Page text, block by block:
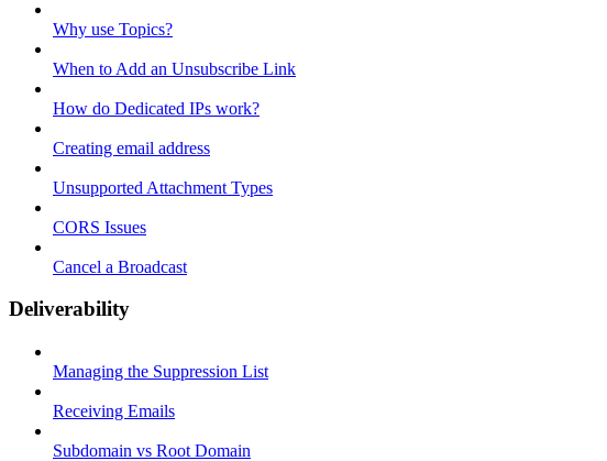
Why use Topics?
When to Add an Unsubscribe Link
How do Dedicated IPs work?
Creating email address
Unsupported Attachment Types
CORS Issues
Cancel a Broadcast
Deliverability
Managing the Suppression List
Receiving Emails
Subdomain vs Root Domain